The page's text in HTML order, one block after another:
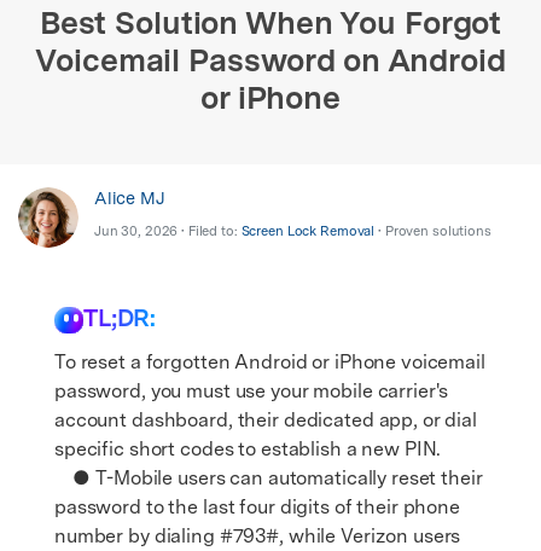
Best Solution When You Forgot
Voicemail Password on Android
or iPhone
Alice MJ
Jun 30, 2026 • Filed to: Screen Lock Removal • Proven solutions
TL;DR:
To reset a forgotten Android or iPhone voicemail
password, you must use your mobile carrier's
account dashboard, their dedicated app, or dial
specific short codes to establish a new PIN.
● T-Mobile users can automatically reset their
password to the last four digits of their phone
number by dialing #793#, while Verizon users